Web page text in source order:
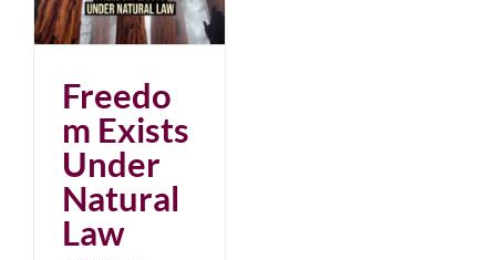
Freedo
m Exists
Under
Natural
Law